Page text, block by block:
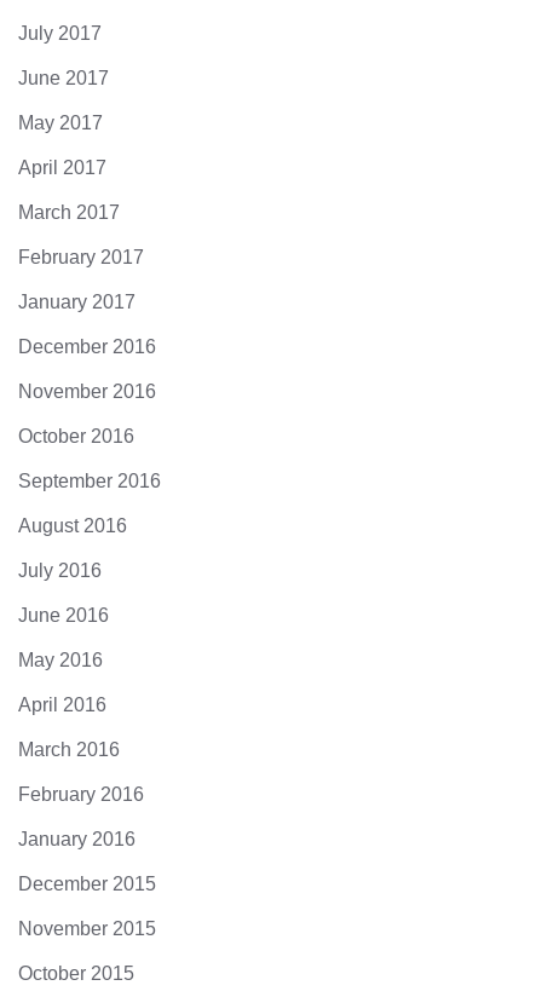
July 2017
June 2017
May 2017
April 2017
March 2017
February 2017
January 2017
December 2016
November 2016
October 2016
September 2016
August 2016
July 2016
June 2016
May 2016
April 2016
March 2016
February 2016
January 2016
December 2015
November 2015
October 2015